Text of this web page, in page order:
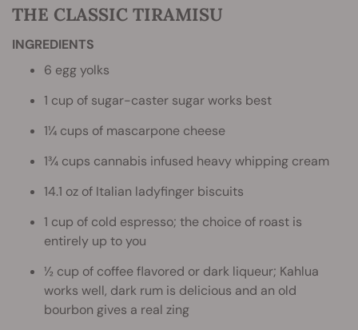
THE CLASSIC TIRAMISU
INGREDIENTS
6 egg yolks
1 cup of sugar-caster sugar works best
1¼ cups of mascarpone cheese
1¾ cups cannabis infused heavy whipping cream
14.1 oz of Italian ladyfinger biscuits
1 cup of cold espresso; the choice of roast is
entirely up to you
½ cup of coffee flavored or dark liqueur; Kahlua
works well, dark rum is delicious and an old
bourbon gives a real zing